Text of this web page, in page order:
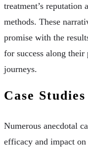
treatment’s reputation
methods. These
promise with the
for success along
journeys.
Case
Numerous anecdotal
efficacy and impact